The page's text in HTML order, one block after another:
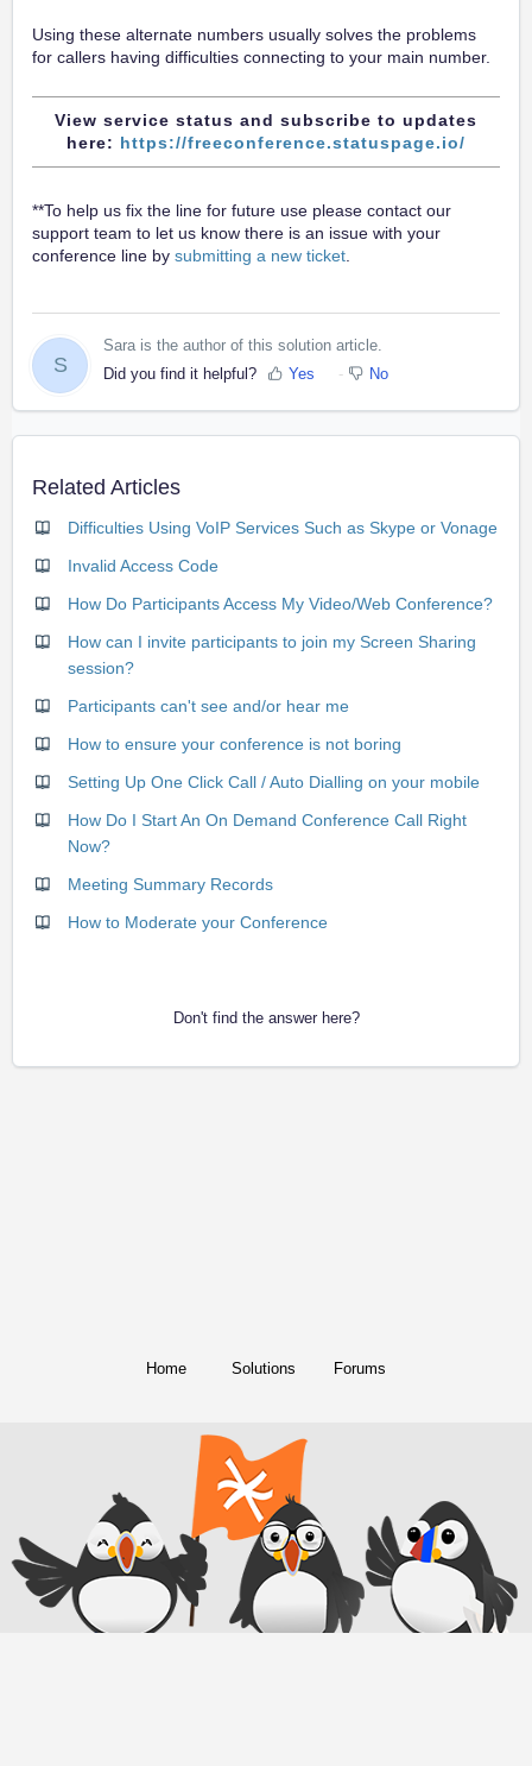
Using these alternate numbers usually solves the problems
for callers having difficulties connecting to your main number.
View service status and subscribe to updates
here: https://freeconference.statuspage.io/
**To help us fix the line for future use please contact our
support team to let us know there is an issue with your
conference line by submitting a new ticket.
S
Sara is the author of this solution article.
Did you find it helpful?
Yes No
Related Articles
Difficulties Using VoIP Services Such as Skype or Vonage
Invalid Access Code
How Do Participants Access My Video/Web Conference?
How can I invite participants to join my Screen Sharing
session?
Participants can't see and/or hear me
How to ensure your conference is not boring
Setting Up One Click Call / Auto Dialling on your mobile
How Do I Start An On Demand Conference Call Right
Now?
Meeting Summary Records
How to Moderate your Conference
Don't find the answer here?
Home Solutions Forums